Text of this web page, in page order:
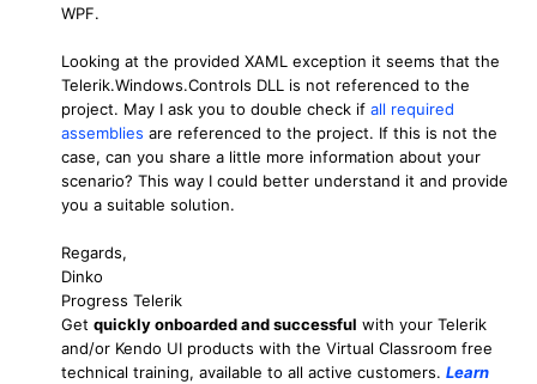
WPF.
Looking at the provided XAML exception it seems that the
Telerik.Windows.Controls DLL is not referenced to the
project. May I ask you to double check if all required
assemblies are referenced to the project. If this is not the
case, can you share a little more information about your
scenario? This way I could better understand it and provide
you a suitable solution.
Regards,
Dinko
Progress Telerik
Get quickly onboarded and successful with your Telerik
and/or Kendo UI products with the Virtual Classroom free
technical training, available to all active customers. Learn